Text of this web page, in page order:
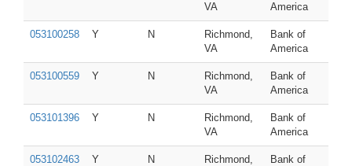
VA
America
053100258 Y N
Richmond,
VA
Bank of
America
053100559 Y N
Richmond,
VA
Bank of
America
053101396 Y N
Richmond,
VA
Bank of
America
053102463 Y N
Richmond,
Bank of